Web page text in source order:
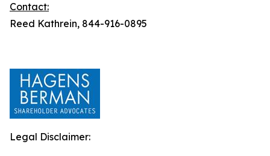
Contact:
Reed Kathrein, 844-916-0895
Legal Disclaimer: